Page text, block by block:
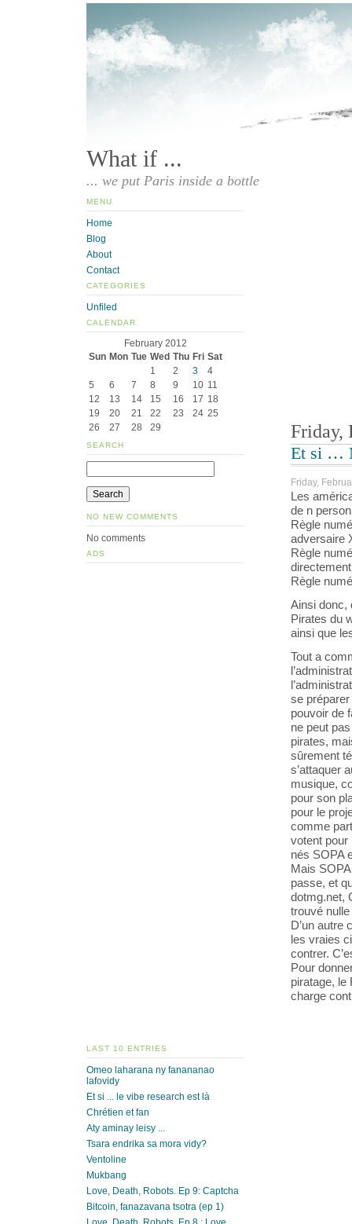
What if ...
... we put Paris inside a bottle
Friday,
Et si …
Friday,
Les
de n
Règle
adversaire
Règle
directement
Règle
Ainsi donc,
Pirates du
ainsi que
Tout a
se
pouvoir de
ne peut
pirates,
sûrement
s’attaquer
musique,
pour son
pour le
comme
votent pour
nés SOPA
Mais
passe, et
dotmg.net,
trouvé
D’un autre
les vraies
contrer.
Pour
piratage, le
charge
MENU
Home
Blog
About
Contact
CATEGORIES
Unfiled
CALENDAR
February 2012
Sun Mon Tue Wed Thu Fri Sat
1
2 3
4
5
6 7 8 9 10 11
12
13 14 15 16 17 18
19
20 21 22 23 24 25
26
27 28 29
SEARCH
NO NEW COMMENTS
No comments
ADS
LAST 10 ENTRIES
Omeo laharana ny fanananao
lafovidy
Et si ... le vibe research est là
Chrétien et fan
Aty aminay leisy ...
Tsara endrika sa mora vidy?
Ventoline
Mukbang
Love, Death, Robots. Ep 9: Captcha
Bitcoin, fanazavana tsotra (ep 1)